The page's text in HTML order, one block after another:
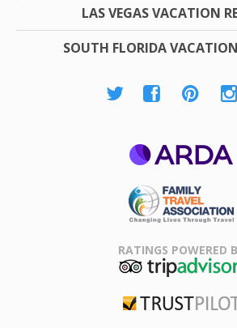
LAS VEGAS VACATION
SOUTH FLORIDA
Association
RATINGS POWERED